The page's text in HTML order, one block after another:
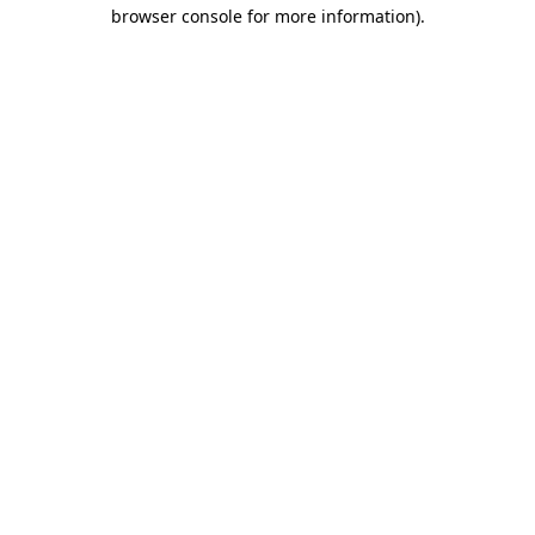
browser console for more information).